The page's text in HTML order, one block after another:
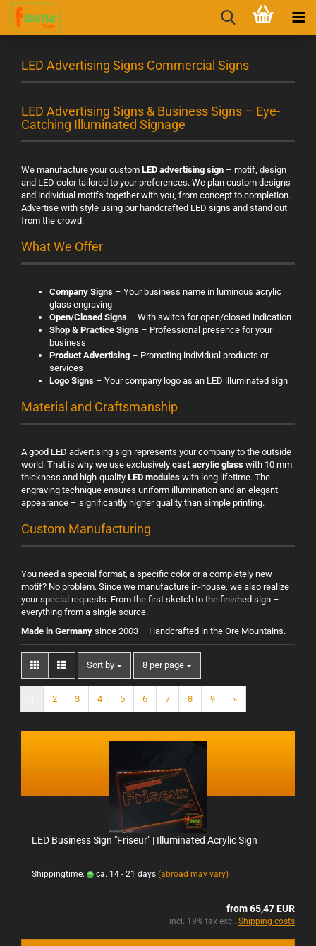
LED Advertising Signs Commercial Signs
LED Advertising Signs & Business Signs – Eye-
Catching Illuminated Signage
We manufacture your custom LED advertising sign – motif, design
and LED color tailored to your preferences. We plan custom designs
and individual motifs together with you, from concept to completion.
Advertise with style using our handcrafted LED signs and stand out
from the crowd.
What We Offer
Company Signs – Your business name in luminous acrylic
glass engraving
Open/Closed Signs – With switch for open/closed indication
Shop & Practice Signs – Professional presence for your
business
Product Advertising – Promoting individual products or
services
Logo Signs – Your company logo as an LED illuminated sign
Material and Craftsmanship
A good LED advertising sign represents your company to the outside
world. That is why we use exclusively cast acrylic glass with 10 mm
thickness and high-quality LED modules with long lifetime. The
engraving technique ensures uniform illumination and an elegant
appearance – significantly higher quality than simple printing.
Custom Manufacturing
You need a special format, a specific color or a completely new
motif? No problem. Since we manufacture in-house, we also realize
your special requests. From the first sketch to the finished sign –
everything from a single source.
Made in Germany since 2003 – Handcrafted in the Ore Mountains.
Sort by 8 per page
2 3 4 5 6 7 8 9 »
LED Business Sign "Friseur" | Illuminated Acrylic Sign
Shippingtime: ca. 14 - 21 days (abroad may vary)
from 65,47 EUR
incl. 19% tax excl. Shipping costs